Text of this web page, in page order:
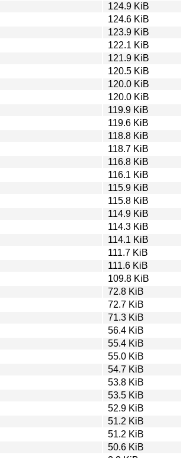
124.9 KiB
124.6 KiB
123.9 KiB
122.1 KiB
121.9 KiB
120.5 KiB
120.0 KiB
120.0 KiB
119.9 KiB
119.6 KiB
118.8 KiB
118.7 KiB
116.8 KiB
116.1 KiB
115.9 KiB
115.8 KiB
114.9 KiB
114.3 KiB
114.1 KiB
111.7 KiB
111.6 KiB
109.8 KiB
72.8 KiB
72.7 KiB
71.3 KiB
56.4 KiB
55.4 KiB
55.0 KiB
54.7 KiB
53.8 KiB
53.5 KiB
52.9 KiB
51.2 KiB
51.2 KiB
50.6 KiB